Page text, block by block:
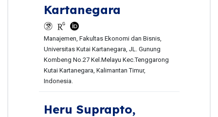
Kartanegara
Manajemen, Fakultas Ekonomi dan Bisnis,
Universitas Kutai Kartanegara, JL. Gunung
Kombeng No.27 Kel.Melayu Kec.Tenggarong
Kutai Kartanegara, Kalimantan Timur,
Indonesia.
Heru Suprapto,